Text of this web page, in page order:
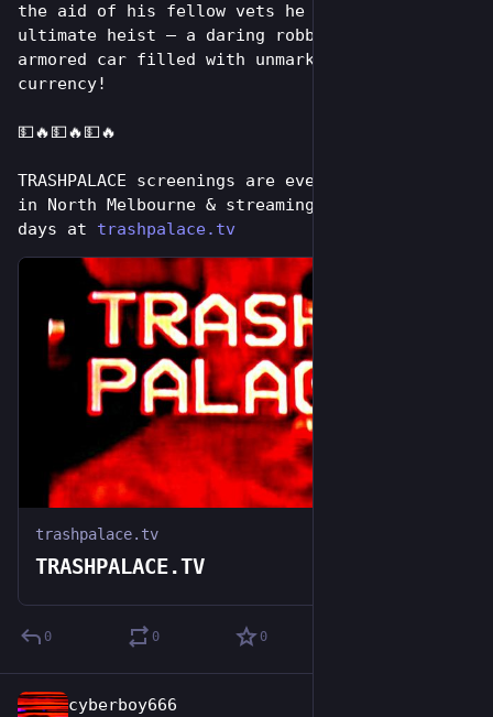
the aid of his fellow vets he plans the
ultimate heist – a daring robbery of an
armored car filled with unmarked U.S.
currency!
💵🔥💵🔥💵🔥
TRASHPALACE screenings are every tuesday night
in North Melbourne & streaming online for 7
days at trashpalace.tv
trashpalace.tv
TRASHPALACE.TV
0 0 0
cyberboy666